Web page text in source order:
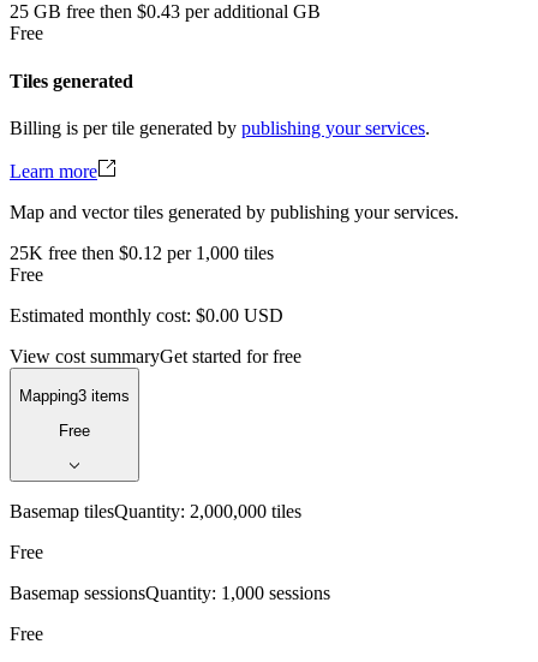
25 GB free then $0.43 per additional GB
Free
Tiles generated
Billing is per tile generated by publishing your services.
Learn more
Map and vector tiles generated by publishing your services.
25K free then $0.12 per 1,000 tiles
Free
Estimated monthly cost: $0.00 USD
View cost summaryGet started for free
Mapping3 items
Free
Basemap tilesQuantity: 2,000,000 tiles
Free
Basemap sessionsQuantity: 1,000 sessions
Free